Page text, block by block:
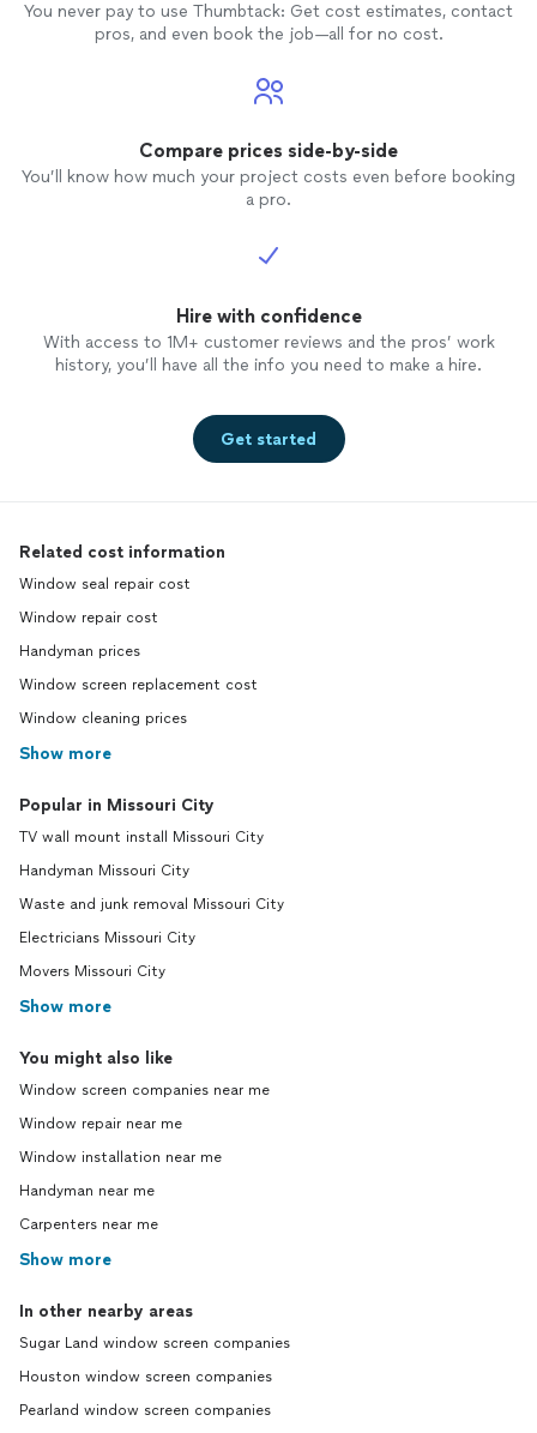
You never pay to use Thumbtack: Get cost estimates, contact
pros, and even book the job—all for no cost.
Compare prices side-by-side
You’ll know how much your project costs even before booking
a pro.
Hire with confidence
With access to 1M+ customer reviews and the pros’ work
history, you’ll have all the info you need to make a hire.
Get started
Related cost information
Window seal repair cost
Window repair cost
Handyman prices
Window screen replacement cost
Window cleaning prices
Show more
Popular in Missouri City
TV wall mount install Missouri City
Handyman Missouri City
Waste and junk removal Missouri City
Electricians Missouri City
Movers Missouri City
Show more
You might also like
Window screen companies near me
Window repair near me
Window installation near me
Handyman near me
Carpenters near me
Show more
In other nearby areas
Sugar Land window screen companies
Houston window screen companies
Pearland window screen companies